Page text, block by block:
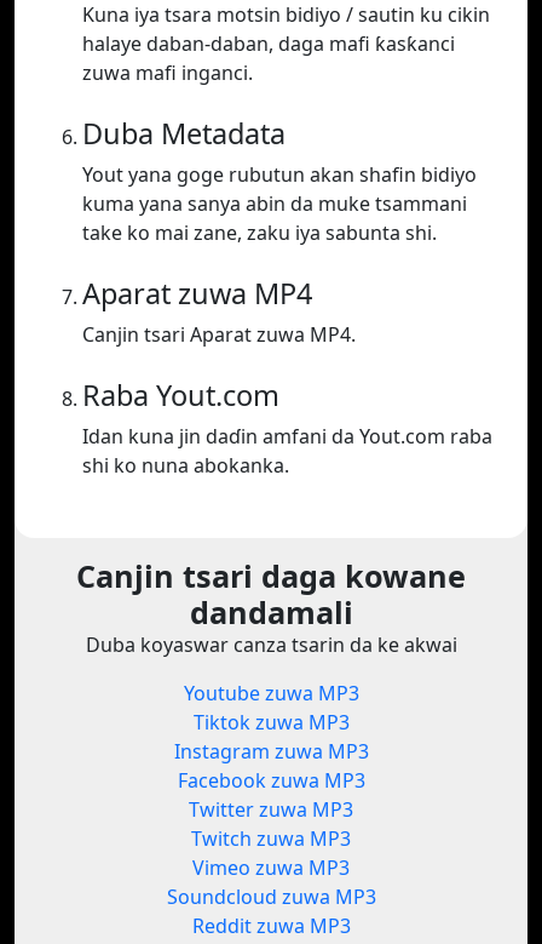
Kuna iya tsara motsin bidiyo / sautin ku cikin
halaye daban-daban, daga mafi ƙasƙanci
zuwa mafi inganci.
Duba Metadata
Yout yana goge rubutun akan shafin bidiyo
kuma yana sanya abin da muke tsammani
take ko mai zane, zaku iya sabunta shi.
Aparat zuwa MP4
Canjin tsari Aparat zuwa MP4.
Raba Yout.com
Idan kuna jin daɗin amfani da Yout.com raba
shi ko nuna abokanka.
Canjin tsari daga kowane
dandamali
Duba koyaswar canza tsarin da ke akwai
Youtube zuwa MP3
Tiktok zuwa MP3
Instagram zuwa MP3
Facebook zuwa MP3
Twitter zuwa MP3
Twitch zuwa MP3
Vimeo zuwa MP3
Soundcloud zuwa MP3
Reddit zuwa MP3